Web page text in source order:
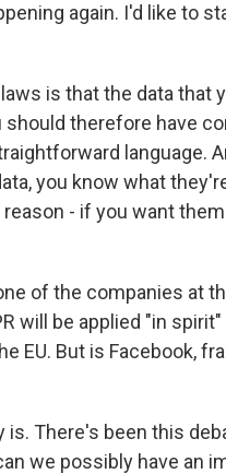
again. I'd like to
is that the data that
therefore have
language.
you know what
- if you want
of the companies at
will be applied "in
EU. But is Facebook,
is. There's been this
we possibly have an